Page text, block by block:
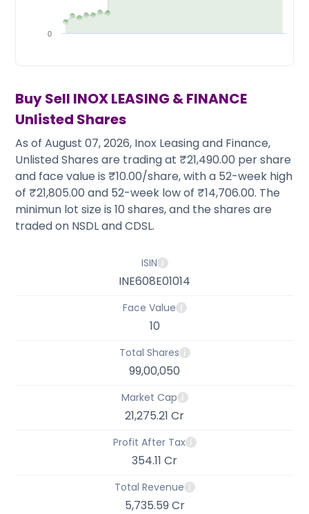
Channel Partner
Sourcing Partner
All About Planify
Media
0
Buy Sell INOX LEASING & FINANCE
Unlisted Shares
As of August 07, 2026, Inox Leasing and Finance,
Unlisted Shares are trading at ₹21,490.00 per share
and face value is ₹10.00/share, with a 52-week high
of ₹21,805.00 and 52-week low of ₹14,706.00. The
minimun lot size is 10 shares, and the shares are
traded on NSDL and CDSL.
ISIN
INE608E01014
Face Value
10
Total Shares
99,00,050
Market Cap
21,275.21 Cr
Profit After Tax
354.11 Cr
Total Revenue
5,735.59 Cr